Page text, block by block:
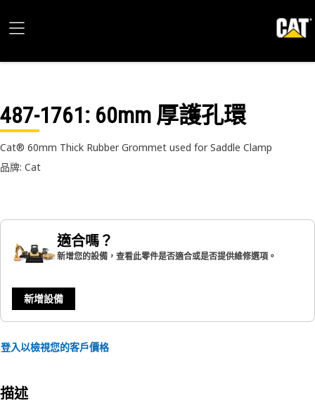
487-1761: 60mm 厚護孔環
Cat® 60mm Thick Rubber Grommet used for Saddle Clamp
品牌: Cat
適合嗎？
新增您的設備，查看此零件是否適合或是否提供維修選項。
新增設備
登入以檢視您的客戶價格
描述